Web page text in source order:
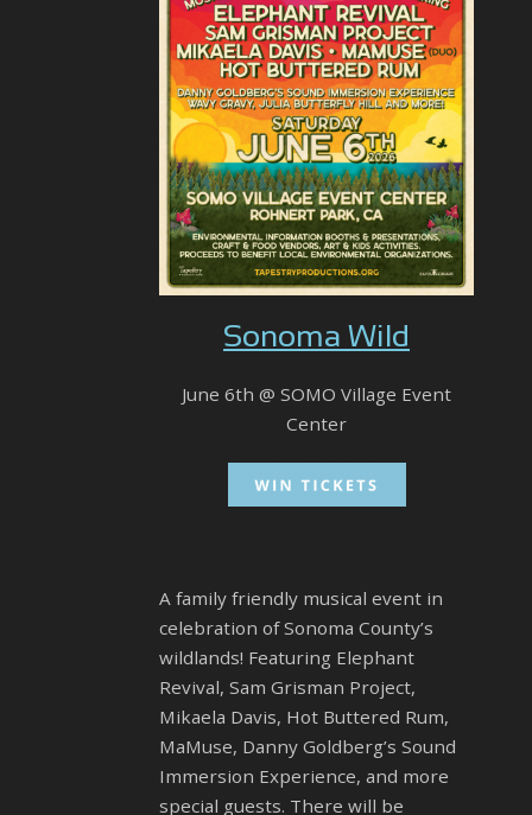
Sonoma Wild
June 6th @ SOMO Village Event
Center
A family friendly musical event in
celebration of Sonoma County’s
wildlands! Featuring Elephant
Revival, Sam Grisman Project,
Mikaela Davis, Hot Buttered Rum,
MaMuse, Danny Goldberg’s Sound
Immersion Experience, and more
special guests. There will be